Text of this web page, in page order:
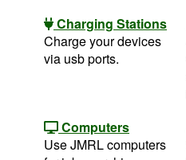
Charging Stations
Charge your devices
via usb ports.
Computers
Use JMRL computers